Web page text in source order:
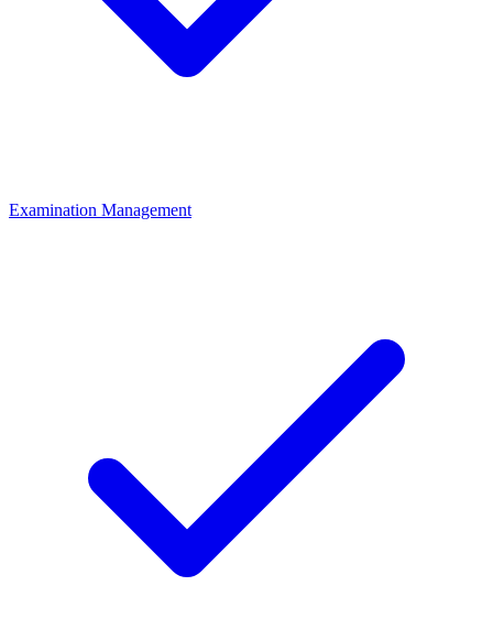
Examination Management